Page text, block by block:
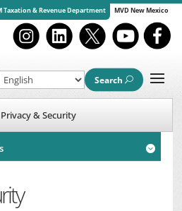
Taxation & Revenue Department MVD New Mexico
Search
Privacy & Security
